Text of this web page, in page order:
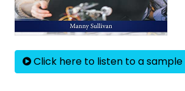
Click here to listen to a sample